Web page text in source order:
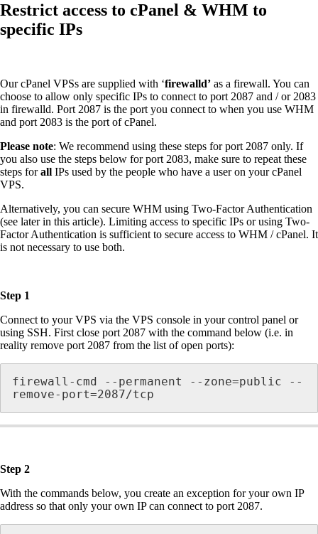
Restrict access to cPanel & WHM to
specific IPs
Our cPanel VPSs are supplied with ‘firewalld’ as a firewall. You can
choose to allow only specific IPs to connect to port 2087 and / or 2083
in firewalld. Port 2087 is the port you connect to when you use WHM
and port 2083 is the port of cPanel.
Please note: We recommend using these steps for port 2087 only. If
you also use the steps below for port 2083, make sure to repeat these
steps forall IPs used by the people who have a user on your cPanel
VPS.
Alternatively, you can secure WHM using Two-Factor Authentication
(see later in this article). Limiting access to specific IPs or using Two-
Factor Authentication is sufficient to secure access to WHM / cPanel. It
is not necessary to use both.
Step 1
Connect to your VPS via the VPS console in your control panel or
using SSH. First close port 2087 with the command below (i.e. in
reality remove port 2087 from the list of open ports):
firewall-cmd --permanent --zone=public --
remove-port=2087/tcp
Step 2
With the commands below, you create an exception for your own IP
address so that only your own IP can connect to port 2087.